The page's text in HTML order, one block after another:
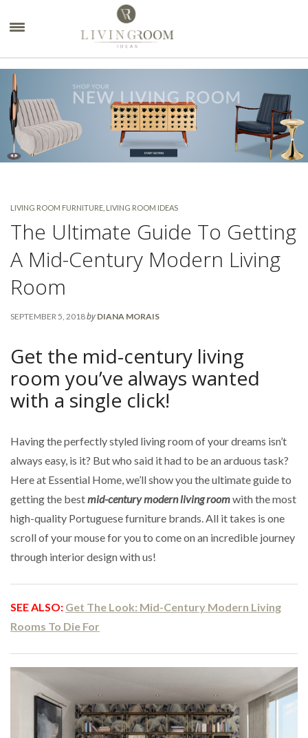
LIVING ROOM FURNITURE LIVING ROOM IDEAS
The Ultimate Guide To Getting
A Mid-Century Modern Living
Room
SEPTEMBER 5, 2018by DIANA MORAIS
Get the mid-century living
room you’ve always wanted
with a single click!
Having the perfectly styled living room of your dreams isn’t
always easy, is it? But who said it had to be an arduous task?
Here at Essential Home, we’ll show you the ultimate guide to
getting the bestmid-century modern living roomwith the most
high-quality Portuguese furniture brands. All it takes is one
scroll of your mouse for you to come on an incredible journey
through interior design with us!
SEE ALSO: Get The Look: Mid-Century Modern Living
Rooms To Die For